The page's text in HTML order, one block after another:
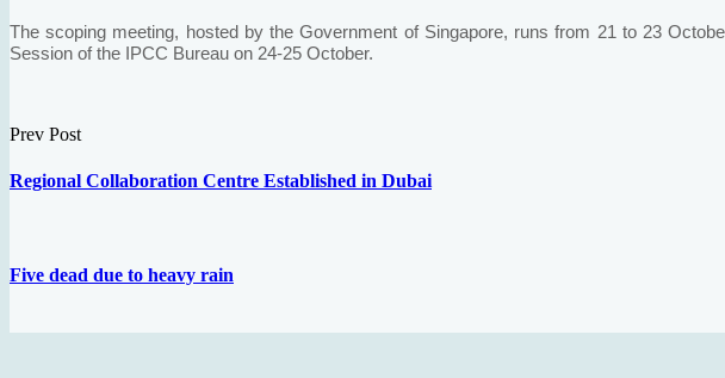
The scoping meeting, hosted by the Government of Singapore, runs from 21 to 23
Session of the IPCC Bureau on 24-25 October.
Prev Post
Regional Collaboration Centre Established in Dubai
Five dead due to heavy rain